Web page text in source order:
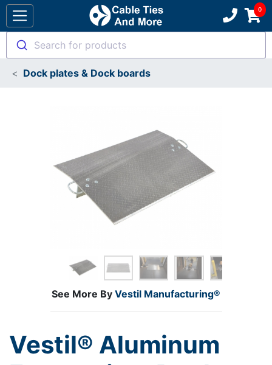
Search for products
Dock plates & Dock boards
See More By Vestil Manufacturing®
Vestil® Aluminum